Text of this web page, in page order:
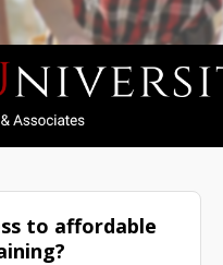
to affordable